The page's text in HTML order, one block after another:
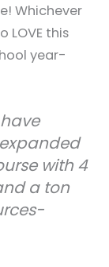
Whichever
LOVE this
year-
with 4
a ton